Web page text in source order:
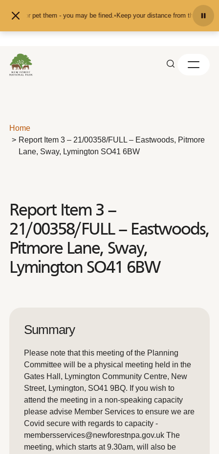
or pet them - you may be fined.•Keep your distance from the animals
Home
Report Item 3 – 21/00358/FULL – Eastwoods, Pitmore
Lane, Sway, Lymington SO41 6BW
Report Item 3 –
21/00358/FULL – Eastwoods,
Pitmore Lane, Sway,
Lymington SO41 6BW
Summary
Please note that this meeting of the Planning
Committee will be a physical meeting held in the
Gates Hall, Lymington Community Centre, New
Street, Lymington, SO41 9BQ. If you wish to
attend the meeting in a non-speaking capacity
please advise Member Services to ensure we are
Covid secure with regards to capacity -
membersservices@newforestnpa.gov.uk The
meeting, which starts at 9.30am, will also be